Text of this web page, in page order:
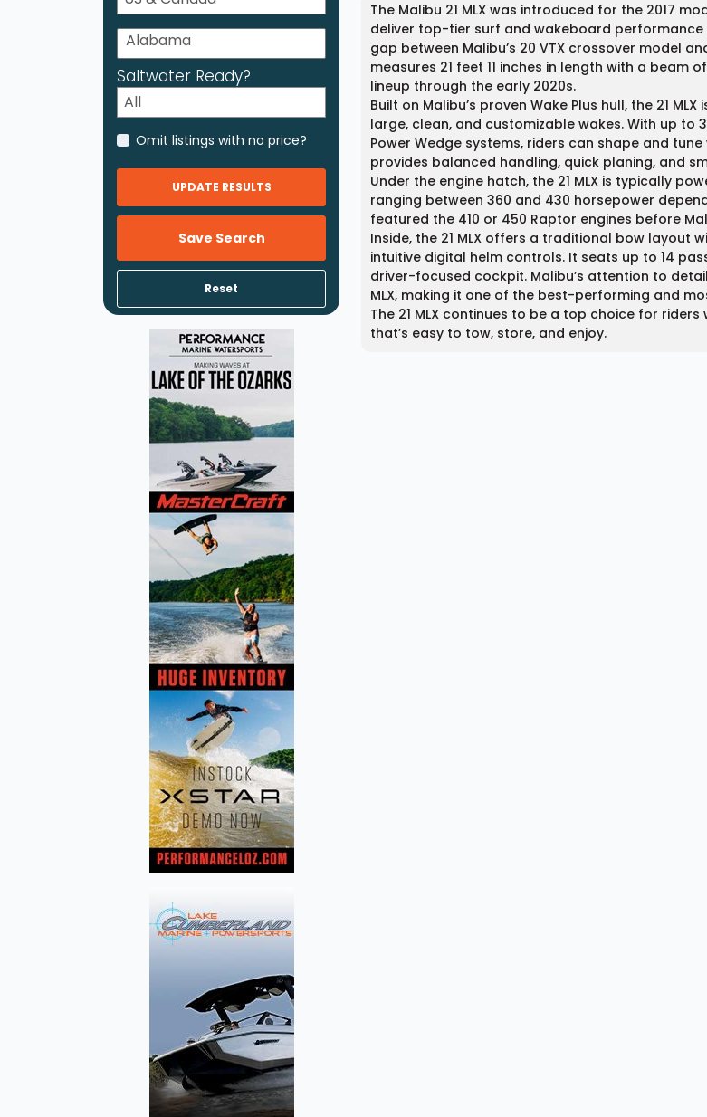
Saltwater Ready?
Omit listings with no price?
UPDATE RESULTS
Save Search
Reset
The Malibu 21 MLX was introduced for the 2017
deliver top-tier surf and wakeboard
gap between Malibu’s 20 VTX crossover model
measures 21 feet 11 inches in length with a beam
lineup through the early 2020s.
Built on Malibu’s proven Wake Plus hull, the 21
large, clean, and customizable wakes. With up to
Power Wedge systems, riders can shape and
provides balanced handling, quick planing, and
Under the engine hatch, the 21 MLX is typically
ranging between 360 and 430 horsepower
featured the 410 or 450 Raptor engines before
Inside, the 21 MLX offers a traditional bow layout
intuitive digital helm controls. It seats up to 14
driver-focused cockpit. Malibu’s attention to
MLX, making it one of the best-performing and
The 21 MLX continues to be a top choice for
that’s easy to tow, store, and enjoy.